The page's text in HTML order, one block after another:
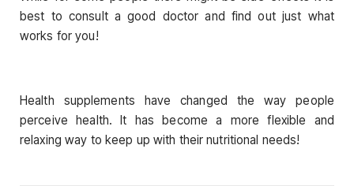
best to consult a good doctor and find out just what
works for you!
Health supplements have changed the way people
perceive health. It has become a more flexible and
relaxing way to keep up with their nutritional needs!